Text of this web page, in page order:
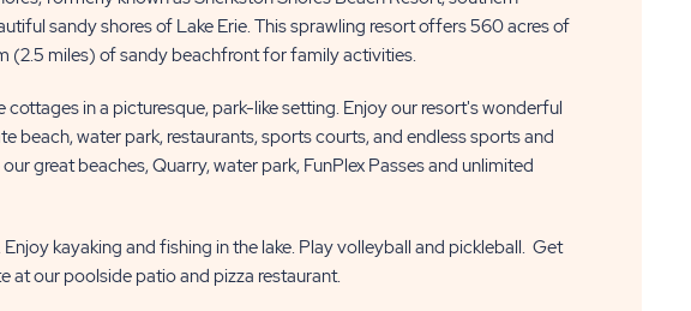
US
BUTTON
sandy shores of Lake Erie. This sprawling resort offers 560 acres of
(2.5 miles) of sandy beachfront for family activities.
in a picturesque, park-like setting. Enjoy our resort's wonderful
beach, water park, restaurants, sports courts, and endless sports and
great beaches, Quarry, water park, FunPlex Passes and unlimited
kayaking and fishing in the lake. Play volleyball and pickleball. Get
at our poolside patio and pizza restaurant.